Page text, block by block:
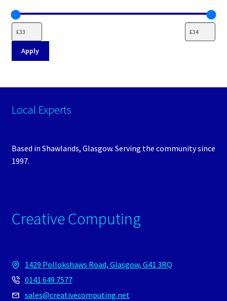
Apply
Local Experts
Based in Shawlands, Glasgow. Serving the community since
1997.
Creative Computing
1429 Pollokshaws Road, Glasgow, G41 3RQ
0141 649 7577
sales@creativecomputing.net